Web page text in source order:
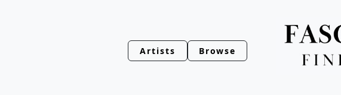
Artists Browse